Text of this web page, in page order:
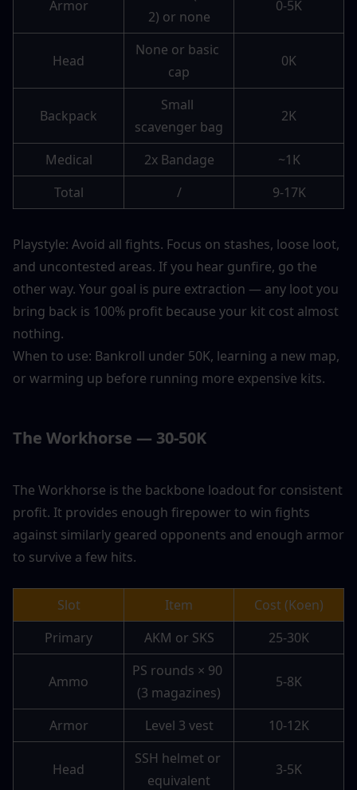
Armor
2) or none
0-5K
Head
None or basic
cap
0K
Backpack
Small
scavenger bag
2K
Medical 2x Bandage
~1K
Total
/ 9-17K
Playstyle: Avoid all fights. Focus on stashes, loose loot,
and uncontested areas. If you hear gunfire, go the
other way. Your goal is pure extraction — any loot you
bring back is 100% profit because your kit cost almost
nothing.
When to use: Bankroll under 50K, learning a new map,
or warming up before running more expensive kits.
The Workhorse — 30-50K
The Workhorse is the backbone loadout for consistent
profit. It provides enough firepower to win fights
against similarly geared opponents and enough armor
to survive a few hits.
Slot Item
Cost (Koen)
Primary
AKM or SKS 25-30K
Ammo
PS rounds × 90
(3 magazines)
5-8K
Armor Level 3 vest 10-12K
Head
SSH helmet or
equivalent
3-5K